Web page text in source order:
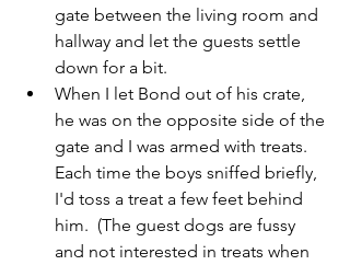
gate between the living room and
hallway and let the guests settle
down for a bit.
When I let Bond out of his crate,
he was on the opposite side of the
gate and I was armed with treats.
Each time the boys sniffed briefly,
I'd toss a treat a few feet behind
him.  (The guest dogs are fussy
and not interested in treats when